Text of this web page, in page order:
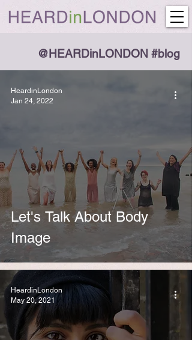
@HEARDinLONDON #blog
Let's Talk About Body
Image
HeardinLondon
Jan 24, 2022
HeardinLondon
May 20, 2021